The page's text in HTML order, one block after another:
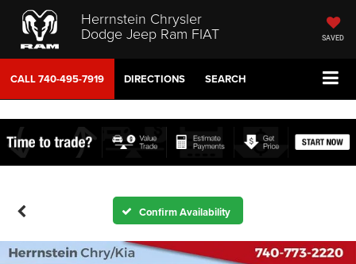
Herrnstein Chrysler
Dodge Jeep Ram FIAT SAVED
CALL740-495-7919 DIRECTIONS SEARCH
Confirm Availability